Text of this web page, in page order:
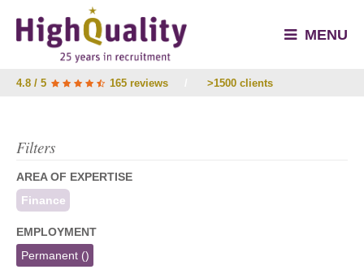
MENU
4.8 / 5 165 reviews >1500 clients
Filters
AREA OF EXPERTISE
Finance
EMPLOYMENT
Permanent ()